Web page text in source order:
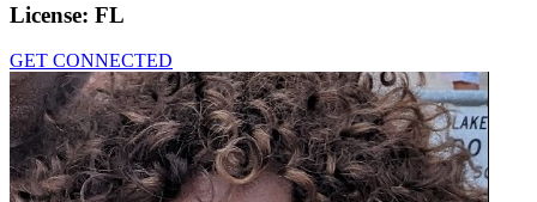
License: FL
GET CONNECTED